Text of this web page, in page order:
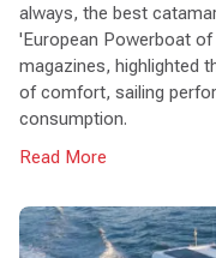
always, the best
'European Powerboat
magazines, highlighted
of comfort, sailing
consumption.
Read More